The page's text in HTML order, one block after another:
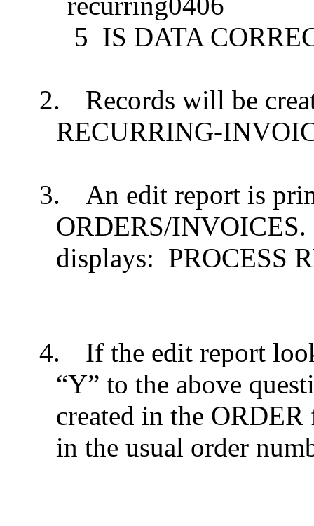
5 IS DATA
2.
Records will be
RECURRING-
3.
An edit report is
ORDERS/INVOICES.
displays: PROCESS
4.
If the edit report
“Y” to the above
created in the
in the usual order